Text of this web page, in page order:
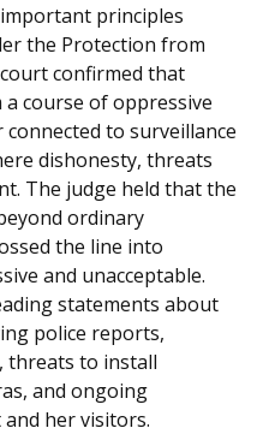
principles
the Protection from
confirmed that
course of oppressive
to surveillance
dishonesty, threats
The judge held that the
ordinary
the line into
and unacceptable.
statements about
police reports,
threats to install
and ongoing
her visitors.